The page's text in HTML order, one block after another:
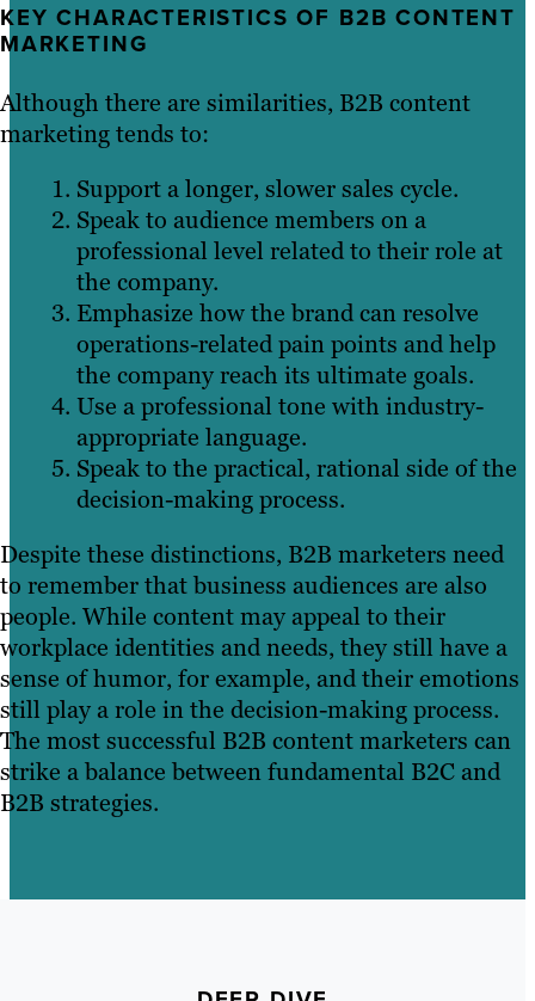
KEY CHARACTERISTICS OF B2B CONTENT
MARKETING
Although there are similarities, B2B content
marketing tends to:
Support a longer, slower sales cycle.
Speak to audience members on a
professional level related to their role at
the company.
Emphasize how the brand can resolve
operations-related pain points and help
the company reach its ultimate goals.
Use a professional tone with industry-
appropriate language.
Speak to the practical, rational side of the
decision-making process.
Despite these distinctions, B2B marketers need
to remember that business audiences are also
people. While content may appeal to their
workplace identities and needs, they still have a
sense of humor, for example, and their emotions
still play a role in the decision-making process.
The most successful B2B content marketers can
strike a balance between fundamental B2C and
B2B strategies.